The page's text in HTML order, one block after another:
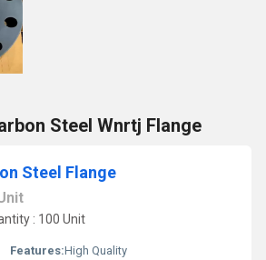
Steel Wnrtj Flange
Steel Flange
: 100 Unit
Features:High Quality